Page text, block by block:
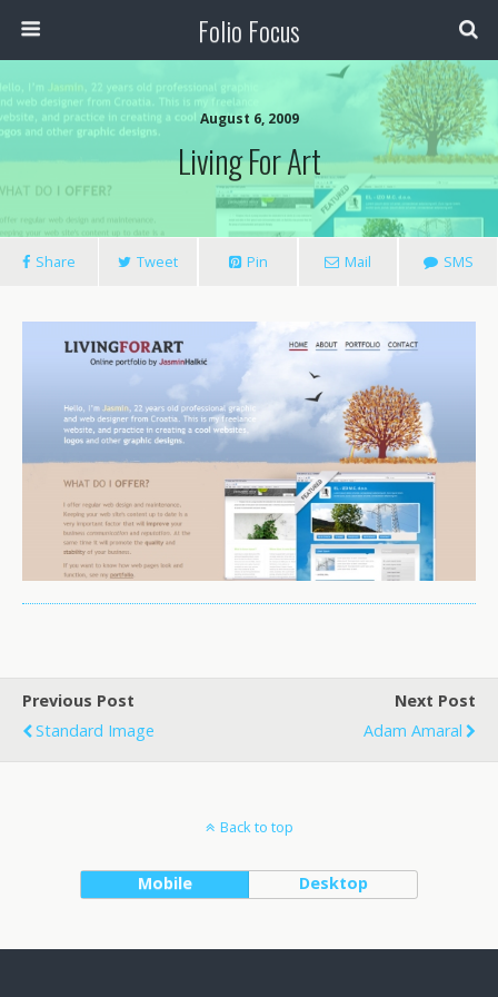
Folio Focus
August 6, 2009
Living For Art
Share Tweet Pin Mail SMS
Previous Post
Standard Image
Next Post
Adam Amaral
Back to top
Mobile Desktop